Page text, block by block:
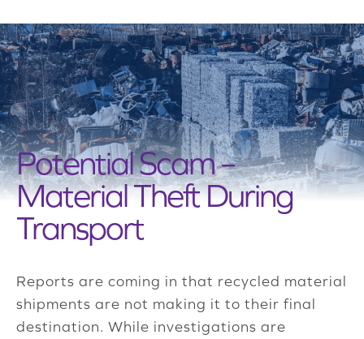
Potential Scam –
Material Theft During
Transport
Reports are coming in that recycled material
shipments are not making it to their final
destination. While investigations are